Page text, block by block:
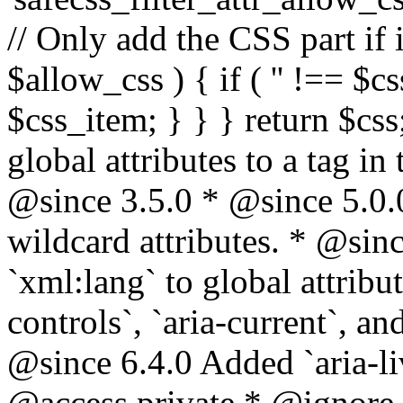
// Only add the CSS part if
$allow_css ) { if ( '' !==
$css_item; } } } return
global attributes to a tag
@since 3.5.0 * @since
wildcard attributes. *
`xml:lang` to global
controls`, `aria-current`,
@since 6.4.0 Added